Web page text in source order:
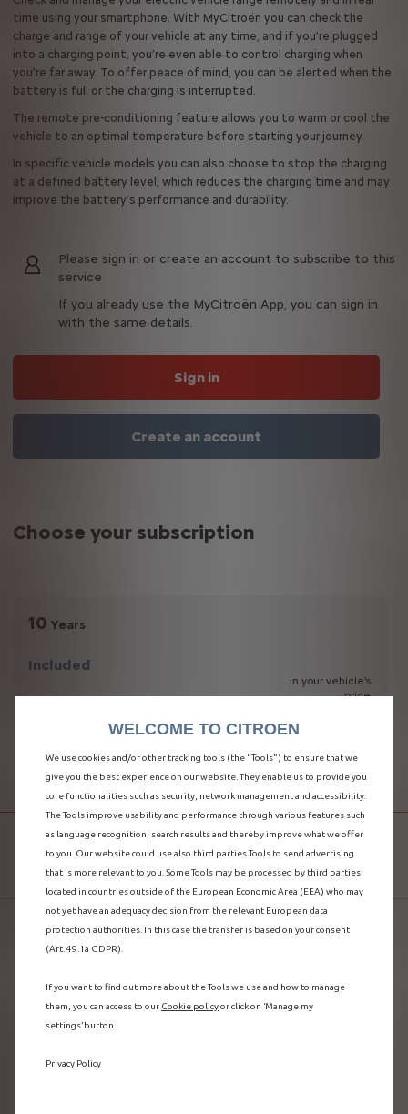
time using your smartphone. With MyCitroën you can check the
charge and range of your vehicle at any time, and if you’re plugged
into a charging point, you’re even able to control charging when
you’re far away. To offer peace of mind, you can be alerted when the
battery is full or the charging is interrupted.
The remote pre-conditioning feature allows you to warm or cool the
vehicle to an optimal temperature before starting your journey.
In specific vehicle models you can also choose to stop the charging
at a defined battery level, which reduces the charging time and may
improve the battery’s performance and durability.
Please sign in or create an account to subscribe to this
service
If you already use the MyCitroën App, you can sign in
with the same details.
Sign in
Create an account
Choose your subscription
10 Years
Included
in your vehicle's
price
E-REMOTE CONTROL
MANAGE YOUR LOAD
WELCOME TO CITROEN
We use cookies and/or other tracking tools (the “Tools”) to ensure that we
give you the best experience on our website. They enable us to provide you
core functionalities such as security, network management and accessibility.
The Tools improve usability and performance through various features such
as language recognition, search results and thereby improve what we offer
to you. Our website could use also third parties Tools to send advertising
that is more relevant to you. Some Tools may be processed by third parties
located in countries outside of the European Economic Area (EEA) who may
not yet have an adequacy decision from the relevant European data
protection authorities. In this case the transfer is based on your consent
(Art. 49.1a GDPR).
If you want to find out more about the Tools we use and how to manage
them, you can access to our Cookie policyor click on ‘Manage my
settings’ button.
Privacy Policy